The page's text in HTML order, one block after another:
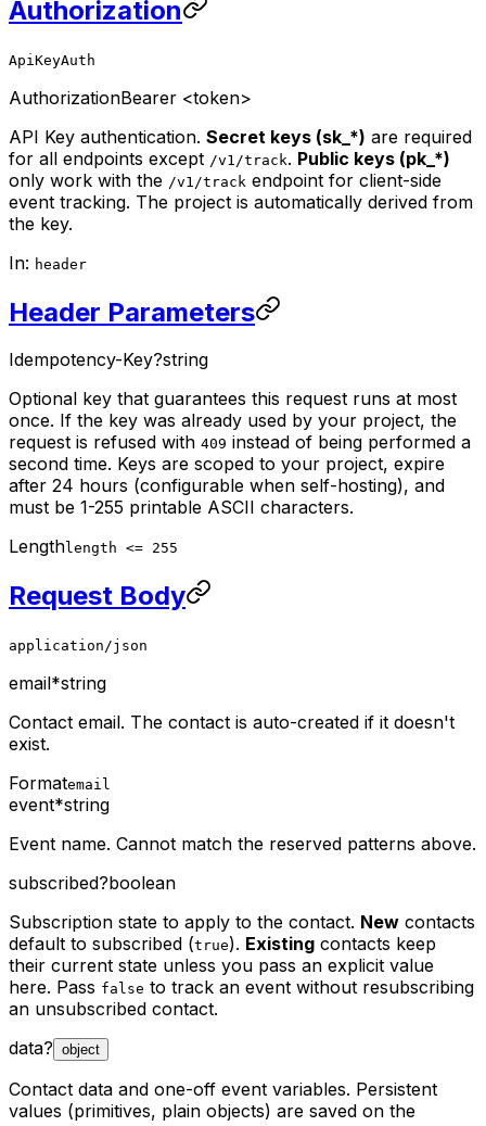
Authorization
ApiKeyAuth
AuthorizationBearer <token>
API Key authentication. Secret keys (sk_*) are required
for all endpoints except /v1/track. Public keys (pk_*)
only work with the /v1/track endpoint for client-side
event tracking. The project is automatically derived from
the key.
In: header
Header Parameters
Idempotency-Key?string
Optional key that guarantees this request runs at most
once. If the key was already used by your project, the
request is refused with 409 instead of being performed a
second time. Keys are scoped to your project, expire
after 24 hours (configurable when self-hosting), and
must be 1-255 printable ASCII characters.
Lengthlength <= 255
Request Body
application/json
email*string
Contact email. The contact is auto-created if it doesn't
exist.
Formatemail
event*string
Event name. Cannot match the reserved patterns above.
subscribed?boolean
Subscription state to apply to the contact. New contacts
default to subscribed (true). Existing contacts keep
their current state unless you pass an explicit value
here. Pass false to track an event without resubscribing
an unsubscribed contact.
data? object
Contact data and one-off event variables. Persistent
values (primitives, plain objects) are saved on the